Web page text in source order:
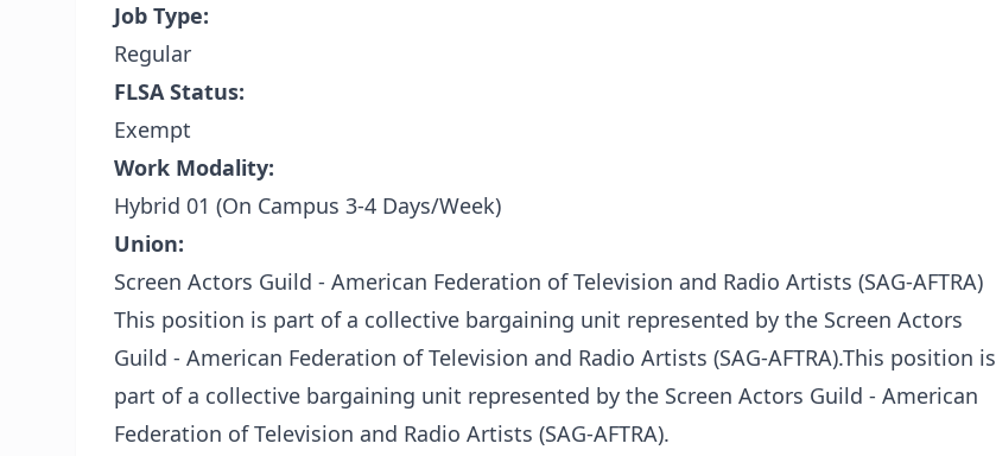
Job Type:
Regular
FLSA Status:
Exempt
Work Modality:
Hybrid 01 (On Campus 3-4 Days/Week)
Union:
Screen Actors Guild - American Federation of Television and Radio Artists (SAG-AFTRA)
This position is part of a collective bargaining unit represented by the Screen Actors
Guild - American Federation of Television and Radio Artists (SAG-AFTRA).This position is
part of a collective bargaining unit represented by the Screen Actors Guild - American
Federation of Television and Radio Artists (SAG-AFTRA).